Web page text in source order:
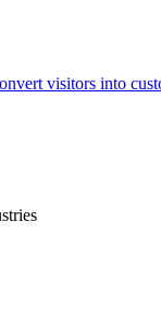
visitors into